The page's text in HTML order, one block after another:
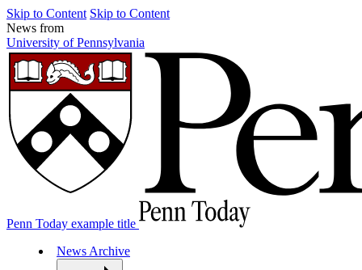
Skip to Content Skip to Content
News from
University of Pennsylvania
Penn Today example title
News Archive